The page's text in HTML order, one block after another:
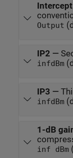
Output
IP2 —
infdBm
IP3 —
infdBm
1-dB
inf dBm